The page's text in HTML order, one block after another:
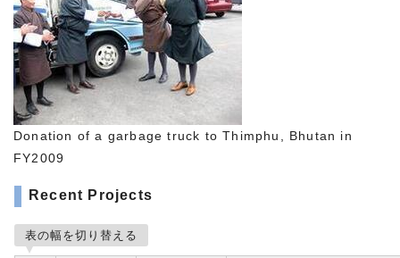
Donation of a garbage truck to Thimphu, Bhutan in
FY2009
Recent Projects
表の幅を切り替える